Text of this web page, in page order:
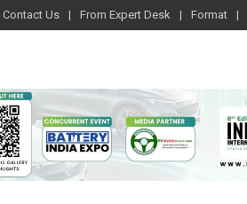
Contact Us From Expert Desk Format